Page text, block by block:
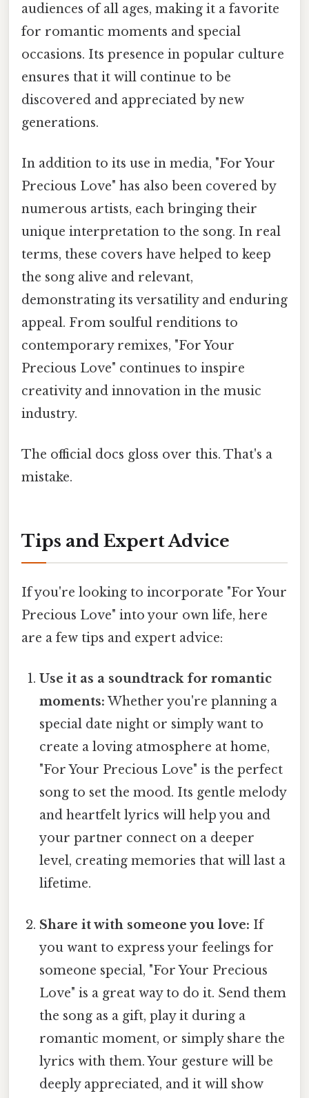
audiences of all ages, making it a favorite
for romantic moments and special
occasions. Its presence in popular culture
ensures that it will continue to be
discovered and appreciated by new
generations.
In addition to its use in media, "For Your
Precious Love" has also been covered by
numerous artists, each bringing their
unique interpretation to the song. In real
terms, these covers have helped to keep
the song alive and relevant,
demonstrating its versatility and enduring
appeal. From soulful renditions to
contemporary remixes, "For Your
Precious Love" continues to inspire
creativity and innovation in the music
industry.
The official docs gloss over this. That's a
mistake.
Tips and Expert Advice
If you're looking to incorporate "For Your
Precious Love" into your own life, here
are a few tips and expert advice:
Use it as a soundtrack for romantic
moments: Whether you're planning a
special date night or simply want to
create a loving atmosphere at home,
"For Your Precious Love" is the perfect
song to set the mood. Its gentle melody
and heartfelt lyrics will help you and
your partner connect on a deeper
level, creating memories that will last a
lifetime.
Share it with someone you love: If
you want to express your feelings for
someone special, "For Your Precious
Love" is a great way to do it. Send them
the song as a gift, play it during a
romantic moment, or simply share the
lyrics with them. Your gesture will be
deeply appreciated, and it will show